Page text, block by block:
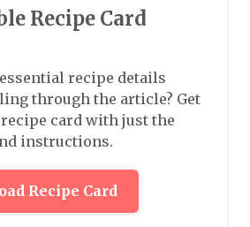
Recipe Card
recipe details
through the article? Get
card with just the
instructions.
Recipe Card